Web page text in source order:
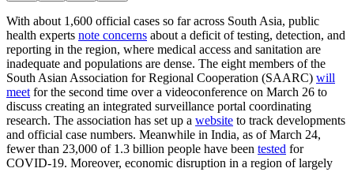
With about 1,600 official cases so far across South Asia, public
health experts note concerns about a deficit of testing, detection, and
reporting in the region, where medical access and sanitation are
inadequate and populations are dense. The eight members of the
South Asian Association for Regional Cooperation (SAARC) will
meet for the second time over a videoconference on March 26 to
discuss creating an integrated surveillance portal coordinating
research. The association has set up a website to track developments
and official case numbers. Meanwhile in India, as of March 24,
fewer than 23,000 of 1.3 billion people have been tested for
COVID-19. Moreover, economic disruption in a region of largely